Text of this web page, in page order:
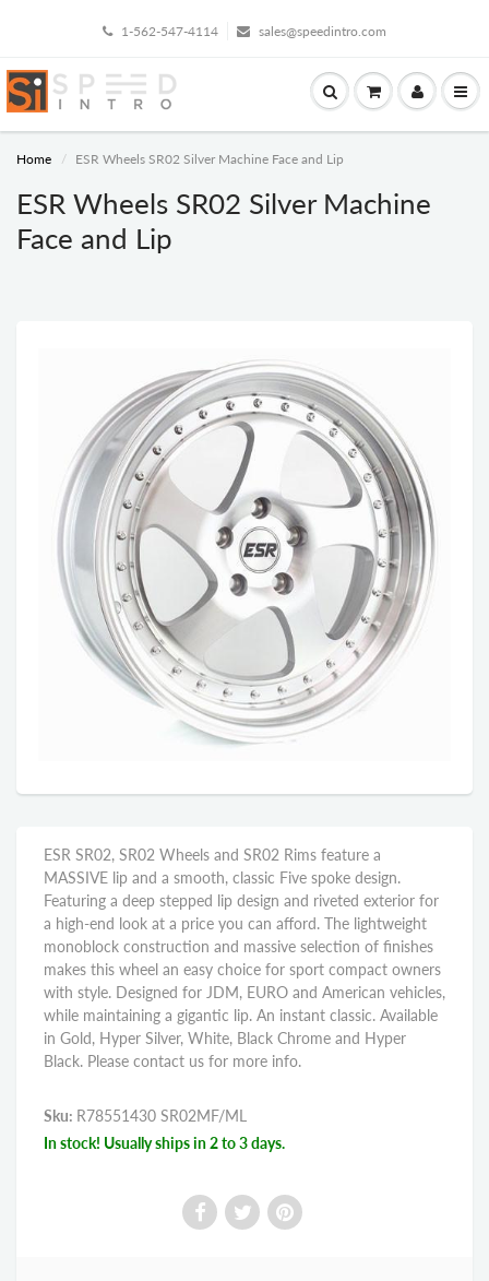
1-562-547-4114 sales@speedintro.com
Home ESR Wheels SR02 Silver Machine Face and Lip
ESR Wheels SR02 Silver Machine
Face and Lip
ESR SR02, SR02 Wheels and SR02 Rims feature a
MASSIVE lip and a smooth, classic Five spoke design.
Featuring a deep stepped lip design and riveted exterior for
a high-end look at a price you can afford. The lightweight
monoblock construction and massive selection of finishes
makes this wheel an easy choice for sport compact owners
with style. Designed for JDM, EURO and American vehicles,
while maintaining a gigantic lip. An instant classic. Available
in Gold, Hyper Silver, White, Black Chrome and Hyper
Black. Please contact us for more info.
Sku: R78551430 SR02MF/ML
In stock! Usually ships in 2 to 3 days.